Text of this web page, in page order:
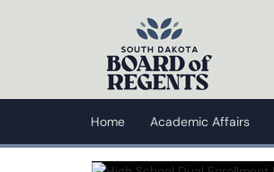
(opens in a new tab)
Home Academic Affairs